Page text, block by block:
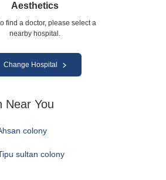
Aesthetics
find a doctor, please select a
nearby hospital.
Change Hospital
Near You
colony
sultan colony